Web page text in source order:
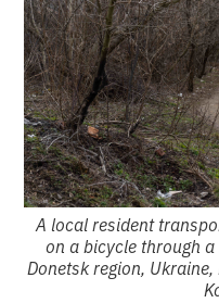
A local resident
on a bicycle through
Donetsk region,